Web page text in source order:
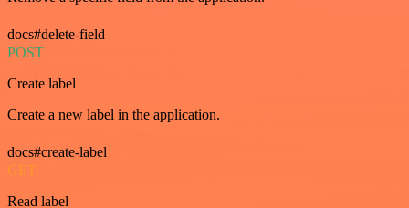
docs#delete-field
POST
Create label
Create a new label in the application.
docs#create-label
GET
Read label